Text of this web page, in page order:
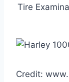
Tire
Credit: